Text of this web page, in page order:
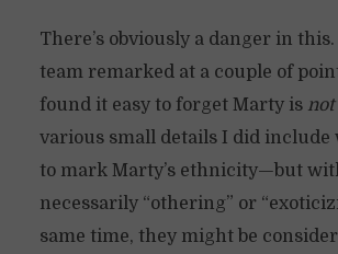
There’s obviously a danger in
team remarked at a couple of
found it easy to forget Marty is not
various small details I did include
to mark Marty’s ethnicity—but
necessarily “othering” or
same time, they might be